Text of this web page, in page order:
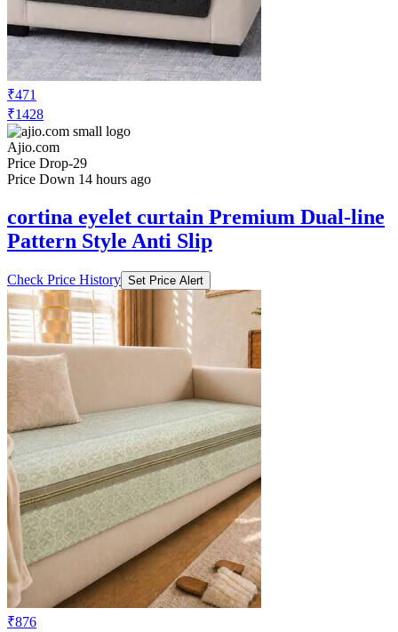
₹471
₹1428
Ajio.com
Price Drop-29
Price Down 14 hours ago
cortina eyelet curtain Premium Dual-line
Pattern Style Anti Slip
Check Price History Set Price Alert
₹876